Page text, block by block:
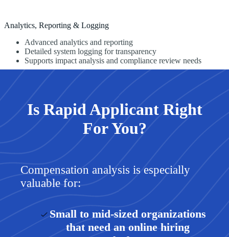
Analytics, Reporting & Logging
Advanced analytics and reporting
Detailed system logging for transparency
Supports impact analysis and compliance review needs
Is Rapid Applicant Right
For You?
Compensation analysis is especially
valuable for:
Small to mid-sized organizations
that need an online hiring